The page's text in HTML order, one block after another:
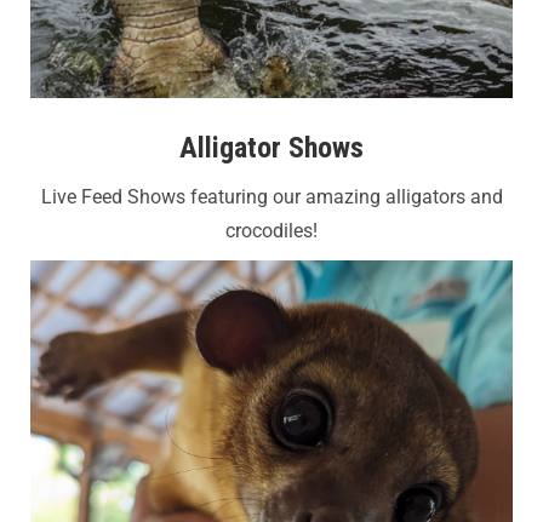
Alligator Shows
Live Feed Shows featuring our amazing alligators and
crocodiles!